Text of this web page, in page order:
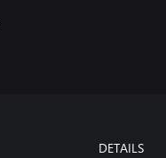
DETAILS